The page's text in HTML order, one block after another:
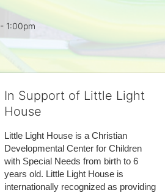
- 1:00pm
In Support of Little Light
House
Little Light House is a Christian
Developmental Center for Children
with Special Needs from birth to 6
years old. Little Light House is
internationally recognized as providing